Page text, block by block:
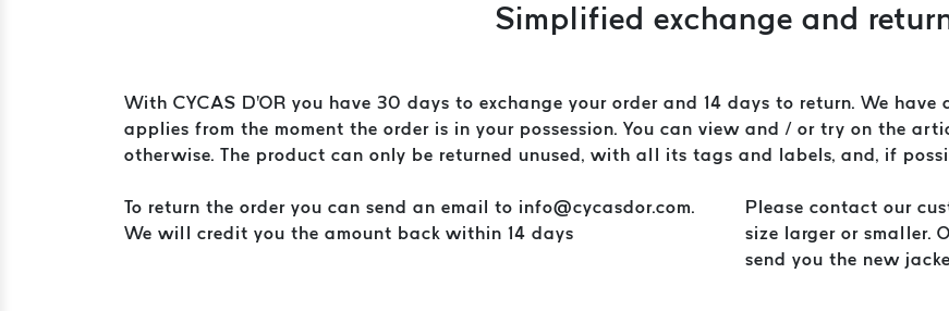
Simplified exchange and
With CYCAS D'OR you have 30 days to exchange your order and 14 days to return. We have
applies from the moment the order is in your possession. You can view and / or try on the
otherwise. The product can only be returned unused, with all its tags and labels, and, if
To return the order you can send an email to info@cycasdor.com.
We will credit you the amount back within 14 days
Please contact our
size larger or smaller.
send you the new